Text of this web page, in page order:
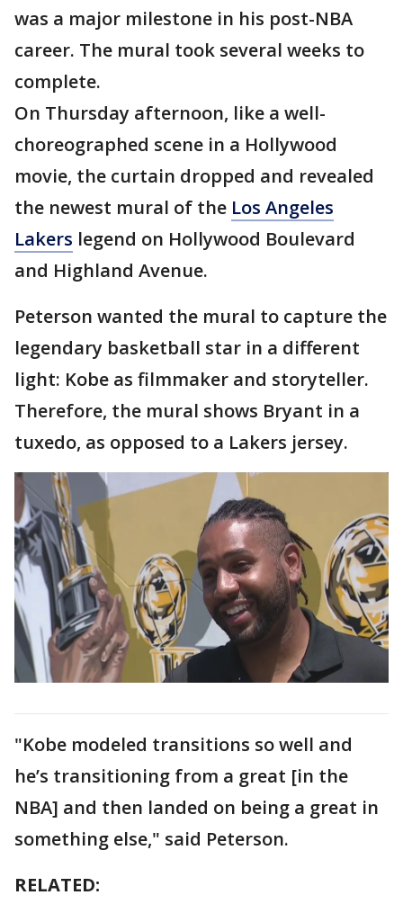
was a major milestone in his post-NBA
career. The mural took several weeks to
complete.
On Thursday afternoon, like a well-
choreographed scene in a Hollywood
movie, the curtain dropped and revealed
the newest mural of the Los Angeles
Lakers legend on Hollywood Boulevard
and Highland Avenue.
Peterson wanted the mural to capture the
legendary basketball star in a different
light: Kobe as filmmaker and storyteller.
Therefore, the mural shows Bryant in a
tuxedo, as opposed to a Lakers jersey.
"Kobe modeled transitions so well and
he’s transitioning from a great [in the
NBA] and then landed on being a great in
something else," said Peterson.
RELATED: